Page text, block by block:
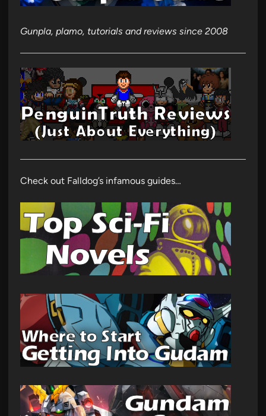
Gunpla, plamo, tutorials and reviews since 2008
Check out Falldog’s infamous guides…